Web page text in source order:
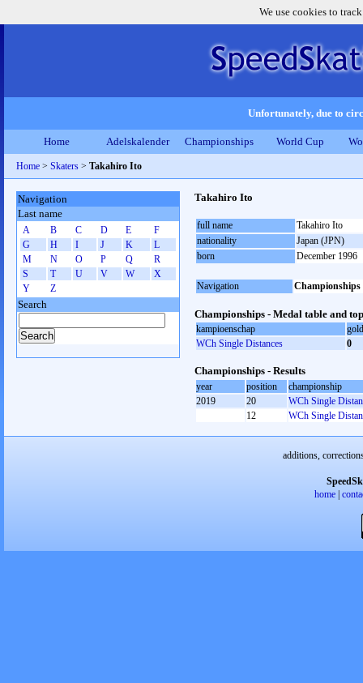
We use cookies to
Unfortunately, due to
Home Adelskalender Championships World Cup
Home > Skaters > Takahiro Ito
Takahiro Ito
full name
Takahiro Ito
nationality
Japan (JPN)
born
December 1996
Navigation Championships
Championships - Medal table and
kampioenschap
gold
WCh Single Distances
0
Championships - Results
year position
championship
2019
20
WCh Single
12
WCh Single
Navigation
Last name
A B C D E
F
G
H I J K
L
M
N O P Q
R
S
T U V W
X
Y
Z
Search
additions,
home